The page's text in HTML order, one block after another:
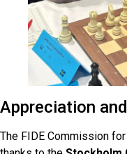
Appreciation
The FIDE Commission